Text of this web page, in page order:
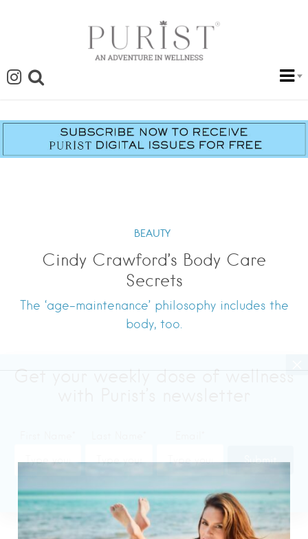
BEAUTY
Cindy Crawford’s Body Care
Secrets
The ‘age-maintenance’ philosophy includes the
body, too.